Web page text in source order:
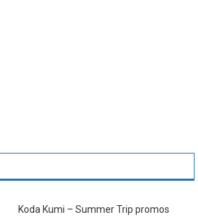
Koda Kumi – Summer Trip promos